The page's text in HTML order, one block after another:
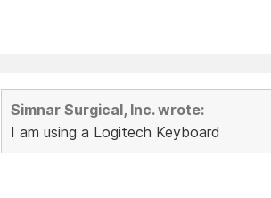
Simnar Surgical, Inc. wrote:
I am using a Logitech Keyboard